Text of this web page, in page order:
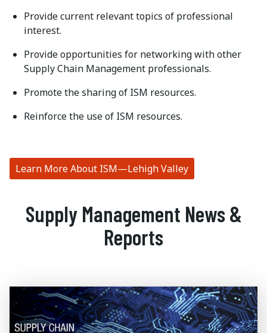
Provide current relevant topics of professional
interest.
Provide opportunities for networking with other
Supply Chain Management professionals.
Promote the sharing of ISM resources.
Reinforce the use of ISM resources.
Learn More About ISM—Lehigh Valley
Supply Management News &
Reports